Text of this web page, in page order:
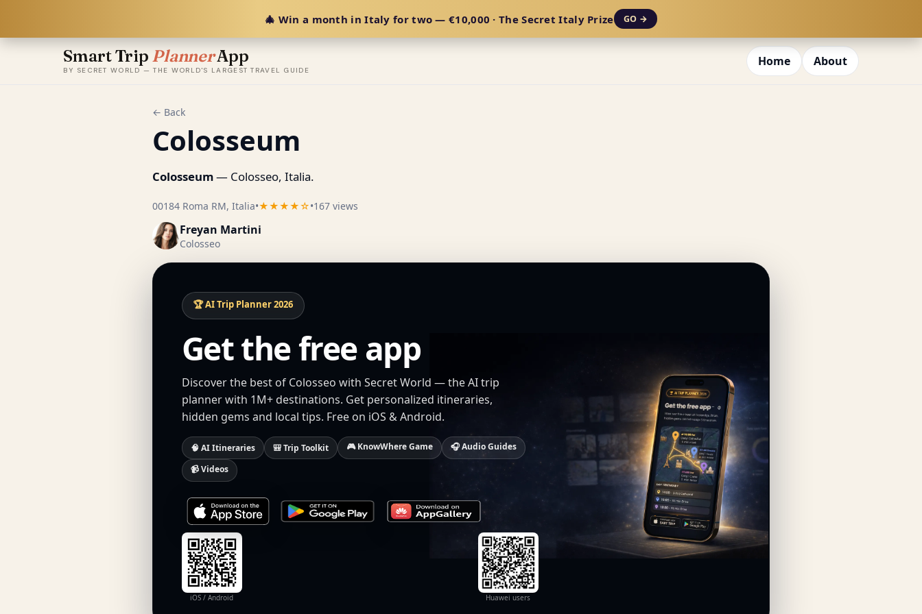
🎄 Win a month in Italy for two — €10,000 · The Secret Italy Prize GO →
Smart Trip PlannerApp
BY SECRET WORLD — THE WORLD'S LARGEST TRAVEL GUIDE
Home About
← Back
Colosseum
Colosseum— Colosseo, Italia.
00184 Roma RM, Italia•★★★★☆•167 views
Freyan Martini
Colosseo
🏆 AI Trip Planner 2026
Get the free app
Discover the best of Colosseo with Secret World — the AI trip
planner with 1M+ destinations. Get personalized itineraries,
hidden gems and local tips. Free on iOS & Android.
🧠 AI Itineraries 🎒 Trip Toolkit 🎮 KnowWhere Game
🎧 Audio Guides
📹 Videos
iOS / Android Huawei users